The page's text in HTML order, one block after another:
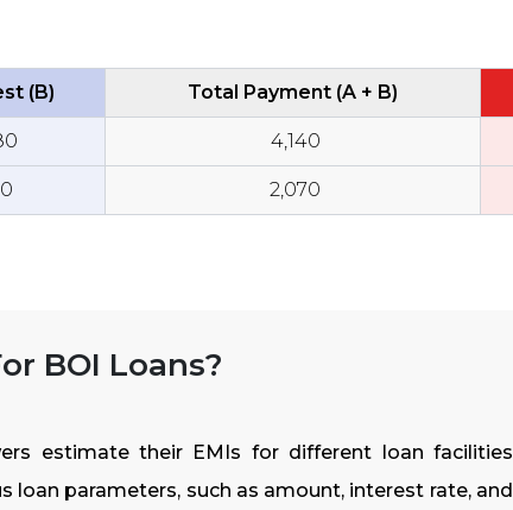
(B) Total Payment (A + B)
4,140
2,070
BOI Loans?
estimate their EMIs for different loan facilities
loan parameters, such as amount, interest rate, and